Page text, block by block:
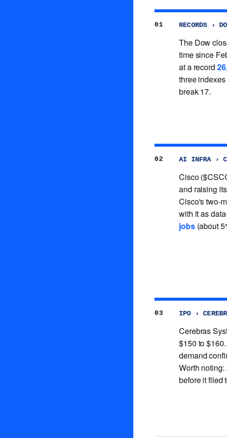
01 RECORDS ›
The Dow
time since
at a record
three
break 17.
02 AI INFRA ›
Cisco
and raising
Cisco's two-
with it as
jobs(about
03 IPO ›
Cerebras
$150 to
demand
Worth
before it filed